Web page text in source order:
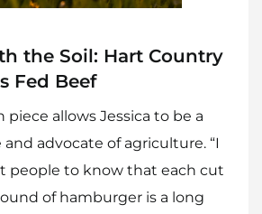
Gift Guide
About
Contact Me
the Soil: Hart Country
Fed Beef
piece allows Jessica to be a
advocate of agriculture. “I
people to know that each cut
of hamburger is a long